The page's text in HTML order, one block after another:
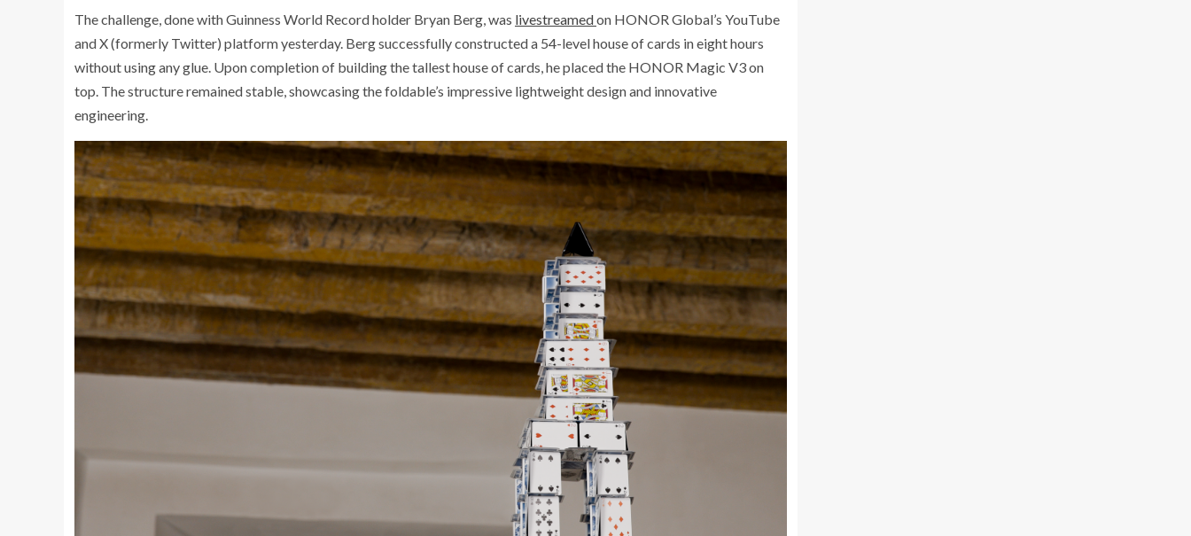
The challenge, done with Guinness World Record holder Bryan Berg, was livestreamedon HONOR Global’s YouTube
and X (formerly Twitter) platform yesterday. Berg successfully constructed a 54-level house of cards in eight hours
without using any glue. Upon completion of building the tallest house of cards, he placed the HONOR Magic V3 on
top. The structure remained stable, showcasing the foldable’s impressive lightweight design and innovative
engineering.